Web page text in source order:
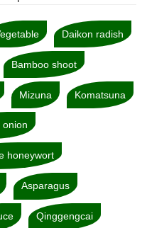
Daikon radish
Bamboo shoot
Mizuna Komatsuna
onion
honeywort
Asparagus
Qinggengcai